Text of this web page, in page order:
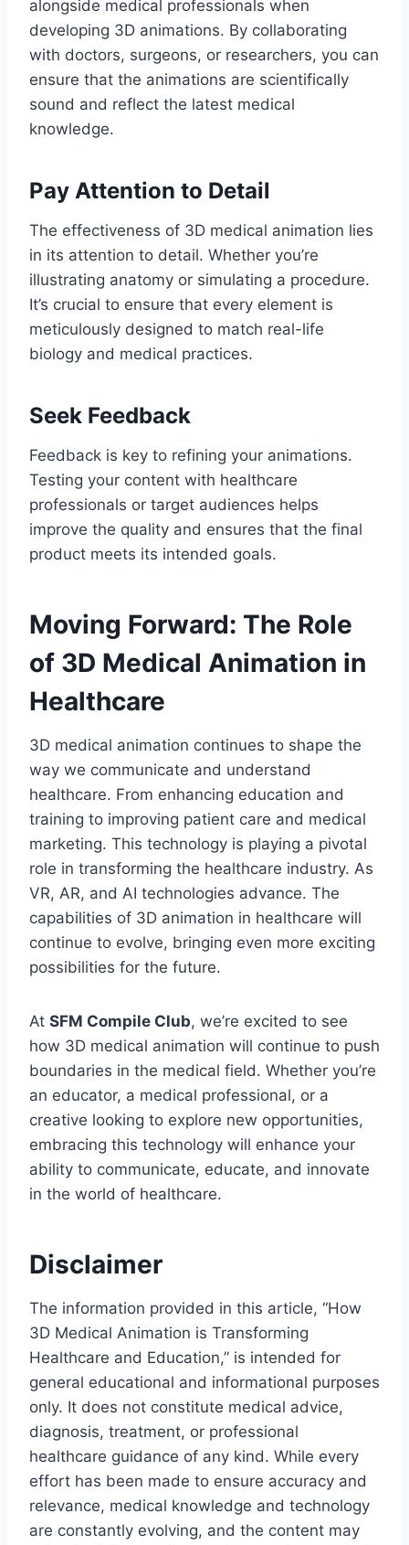
alongside medical professionals when
developing 3D animations. By collaborating
with doctors, surgeons, or researchers, you can
ensure that the animations are scientifically
sound and reflect the latest medical
knowledge.
Pay Attention to Detail
The effectiveness of 3D medical animation lies
in its attention to detail. Whether you’re
illustrating anatomy or simulating a procedure.
It’s crucial to ensure that every element is
meticulously designed to match real-life
biology and medical practices.
Seek Feedback
Feedback is key to refining your animations.
Testing your content with healthcare
professionals or target audiences helps
improve the quality and ensures that the final
product meets its intended goals.
Moving Forward: The Role
of 3D Medical Animation in
Healthcare
3D medical animation continues to shape the
way we communicate and understand
healthcare. From enhancing education and
training to improving patient care and medical
marketing. This technology is playing a pivotal
role in transforming the healthcare industry. As
VR, AR, and AI technologies advance. The
capabilities of 3D animation in healthcare will
continue to evolve, bringing even more exciting
possibilities for the future.
At SFM Compile Club, we’re excited to see
how 3D medical animation will continue to push
boundaries in the medical field. Whether you’re
an educator, a medical professional, or a
creative looking to explore new opportunities,
embracing this technology will enhance your
ability to communicate, educate, and innovate
in the world of healthcare.
Disclaimer
The information provided in this article, “How
3D Medical Animation is Transforming
Healthcare and Education,” is intended for
general educational and informational purposes
only. It does not constitute medical advice,
diagnosis, treatment, or professional
healthcare guidance of any kind. While every
effort has been made to ensure accuracy and
relevance, medical knowledge and technology
are constantly evolving, and the content may